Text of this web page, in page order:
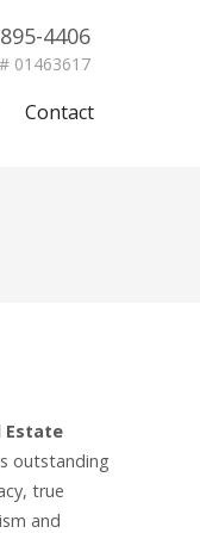
4406
01463617
Contact
Estate
outstanding
true
and